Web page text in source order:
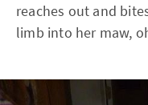
reaches out and
limb into her maw,